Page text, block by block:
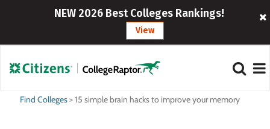
NEW 2026 Best Colleges Rankings!
View
Find Colleges>15 simple brain hacks to improve your memory